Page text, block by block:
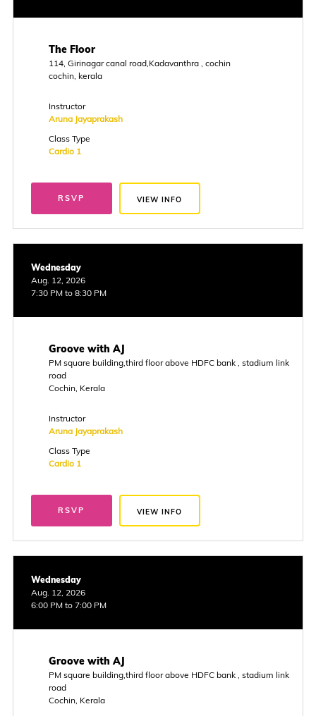
The Floor
114, Girinagar canal road,Kadavanthra , cochin
cochin, kerala
Instructor
Aruna Jayaprakash
Class Type
Cardio 1
RSVP VIEW INFO
Wednesday
Aug. 12, 2026
7:30 PM to 8:30 PM
Groove with AJ
PM square building,third floor above HDFC bank , stadium link
road
Cochin, Kerala
Instructor
Aruna Jayaprakash
Class Type
Cardio 1
RSVP VIEW INFO
Wednesday
Aug. 12, 2026
6:00 PM to 7:00 PM
Groove with AJ
PM square building,third floor above HDFC bank , stadium link
road
Cochin, Kerala